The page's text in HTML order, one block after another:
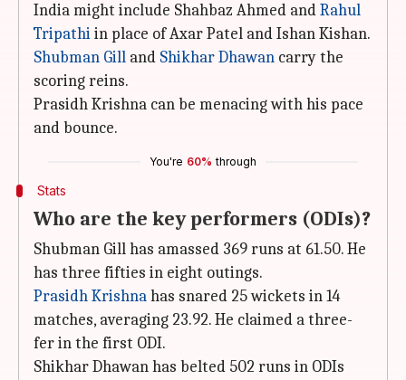
India might include Shahbaz Ahmed andRahul
Tripathiin place of Axar Patel and Ishan Kishan.
Shubman Gill and Shikhar Dhawan carry the
scoring reins.
Prasidh Krishna can be menacing with his pace
and bounce.
You're 60% through
Stats
Who are the key performers (ODIs)?
Shubman Gill has amassed 369 runs at 61.50. He
has three fifties in eight outings.
Prasidh Krishnahas snared 25 wickets in 14
matches, averaging 23.92. He claimed a three-
fer in the first ODI.
Shikhar Dhawan has belted 502 runs in ODIs